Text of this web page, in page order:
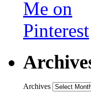
Archives